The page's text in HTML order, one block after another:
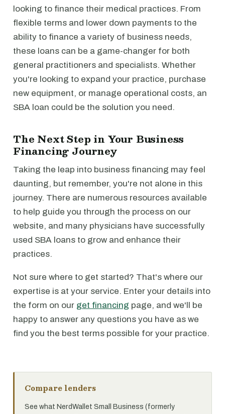
looking to finance their medical practices. From
flexible terms and lower down payments to the
ability to finance a variety of business needs,
these loans can be a game-changer for both
general practitioners and specialists. Whether
you're looking to expand your practice, purchase
new equipment, or manage operational costs, an
SBA loan could be the solution you need.
The Next Step in Your Business
Financing Journey
Taking the leap into business financing may feel
daunting, but remember, you're not alone in this
journey. There are numerous resources available
to help guide you through the process on our
website, and many physicians have successfully
used SBA loans to grow and enhance their
practices.
Not sure where to get started? That's where our
expertise is at your service. Enter your details into
the form on our get financing page, and we'll be
happy to answer any questions you have as we
find you the best terms possible for your practice.
Compare lenders
See what NerdWallet Small Business (formerly